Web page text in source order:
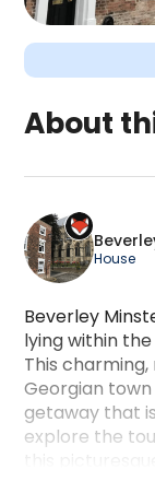
About
House
Beverley
lying within
This
Georgian
getaway that
explore the